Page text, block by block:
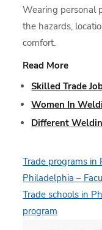
Wearing personal
the hazards,
comfort.
Read More
Skilled Trade
Women In
Different
Trade programs in
Philadelphia –
Trade schools in
program